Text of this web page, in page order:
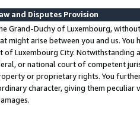
and Disputes Provision
Grand-Duchy of Luxembourg,
might arise between you and us.
of Luxembourg City. Notwithstanding
or national court of competent
or proprietary rights. You
character, giving them